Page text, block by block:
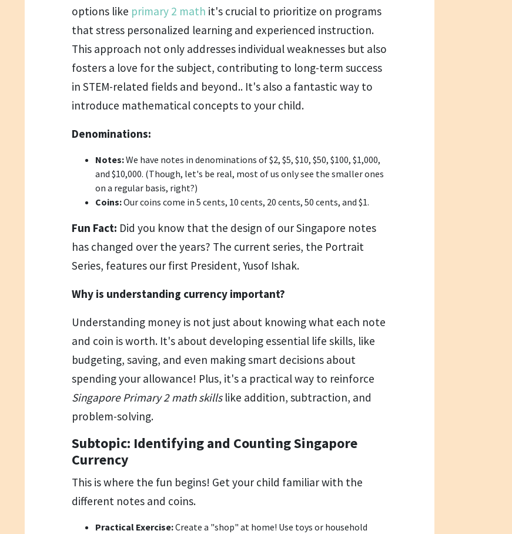
options like primary 2 math it's crucial to prioritize on programs
that stress personalized learning and experienced instruction.
This approach not only addresses individual weaknesses but also
fosters a love for the subject, contributing to long-term success
in STEM-related fields and beyond.. It's also a fantastic way to
introduce mathematical concepts to your child.
Denominations:
Notes:We have notes in denominations of $2, $5, $10, $50, $100, $1,000,
and $10,000. (Though, let's be real, most of us only see the smaller ones
on a regular basis, right?)
Coins:Our coins come in 5 cents, 10 cents, 20 cents, 50 cents, and $1.
Fun Fact: Did you know that the design of our Singapore notes
has changed over the years? The current series, the Portrait
Series, features our first President, Yusof Ishak.
Why is understanding currency important?
Understanding money is not just about knowing what each note
and coin is worth. It's about developing essential life skills, like
budgeting, saving, and even making smart decisions about
spending your allowance! Plus, it's a practical way to reinforce
Singapore Primary 2 math skillslike addition, subtraction, and
problem-solving.
Subtopic: Identifying and Counting Singapore
Currency
This is where the fun begins! Get your child familiar with the
different notes and coins.
Practical Exercise:Create a "shop" at home! Use toys or household